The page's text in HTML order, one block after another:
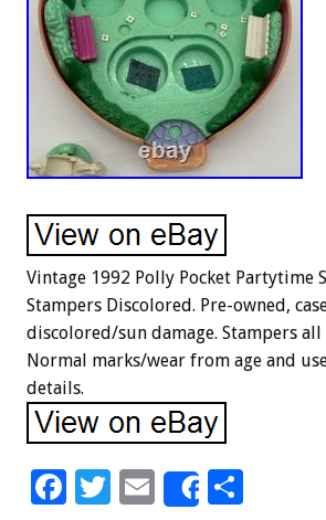
Vintage 1992 Polly Pocket Partytime
Stampers Discolored. Pre-owned,
discolored/sun damage. Stampers all
Normal marks/wear from age and
details.
F
T
E
Share